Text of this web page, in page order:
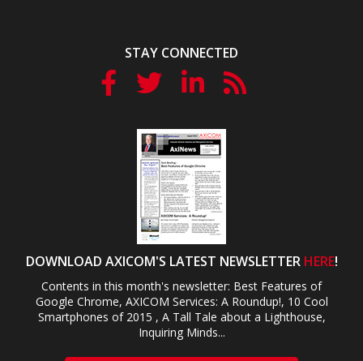
STAY CONNECTED
DOWNLOAD AXICOM'S LATEST NEWSLETTER HERE!
Contents in this month's newsletter: Best Features of
Google Chrome, AXICOM Services: A Roundup!, 10 Cool
Smartphones of 2015 , A Tall Tale about a Lighthouse,
Inquiring Minds...